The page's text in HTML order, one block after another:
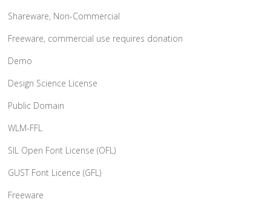
Shareware, Non-Commercial
Freeware, commercial use requires donation
Demo
Design Science License
Public Domain
WLM-FFL
SIL Open Font License (OFL)
GUST Font Licence (GFL)
Freeware